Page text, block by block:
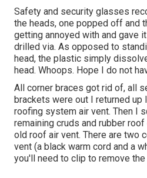
Safety and security glasses
the heads, one popped off and
getting annoyed with and gave
drilled via. As opposed to
head, the plastic simply
head. Whoops. Hope I do not
All corner braces got rid of, all
brackets were out I returned up
roofing system air vent. Then I
remaining cruds and rubber
old roof air vent. There are two
vent (a black warm cord and a
you'll need to clip to remove the